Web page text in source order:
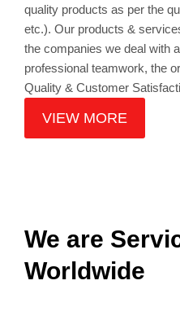
quality products as per the
etc.). Our products &
the companies we deal with
professional teamwork, the
Quality & Customer
VIEW MORE
We are
Worldwide